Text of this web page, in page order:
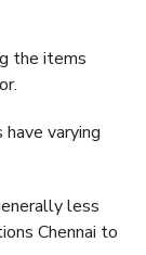
the items
varying
less
Chennai to